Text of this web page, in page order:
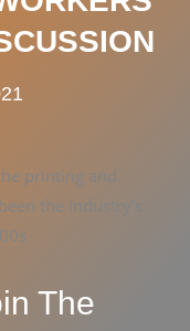
printing and
the industry's
The